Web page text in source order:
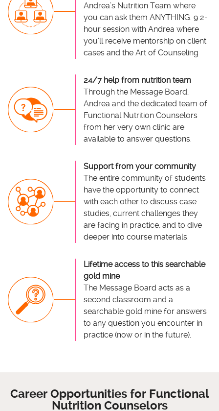
Andrea’s Nutrition Team where
you can ask them ANYTHING. 9 2-
hour session with Andrea where
you’ll receive mentorship on client
cases and the Art of Counseling
24/7 help from nutrition team
Through the Message Board,
Andrea and the dedicated team of
Functional Nutrition Counselors
from her very own clinic are
available to answer questions.
Support from your community
The entire community of students
have the opportunity to connect
with each other to discuss case
studies, current challenges they
are facing in practice, and to dive
deeper into course materials.
Lifetime access to this searchable
gold mine
The Message Board acts as a
second classroom and a
searchable gold mine for answers
to any question you encounter in
practice (now or in the future).
Career Opportunities for Functional
Nutrition Counselors